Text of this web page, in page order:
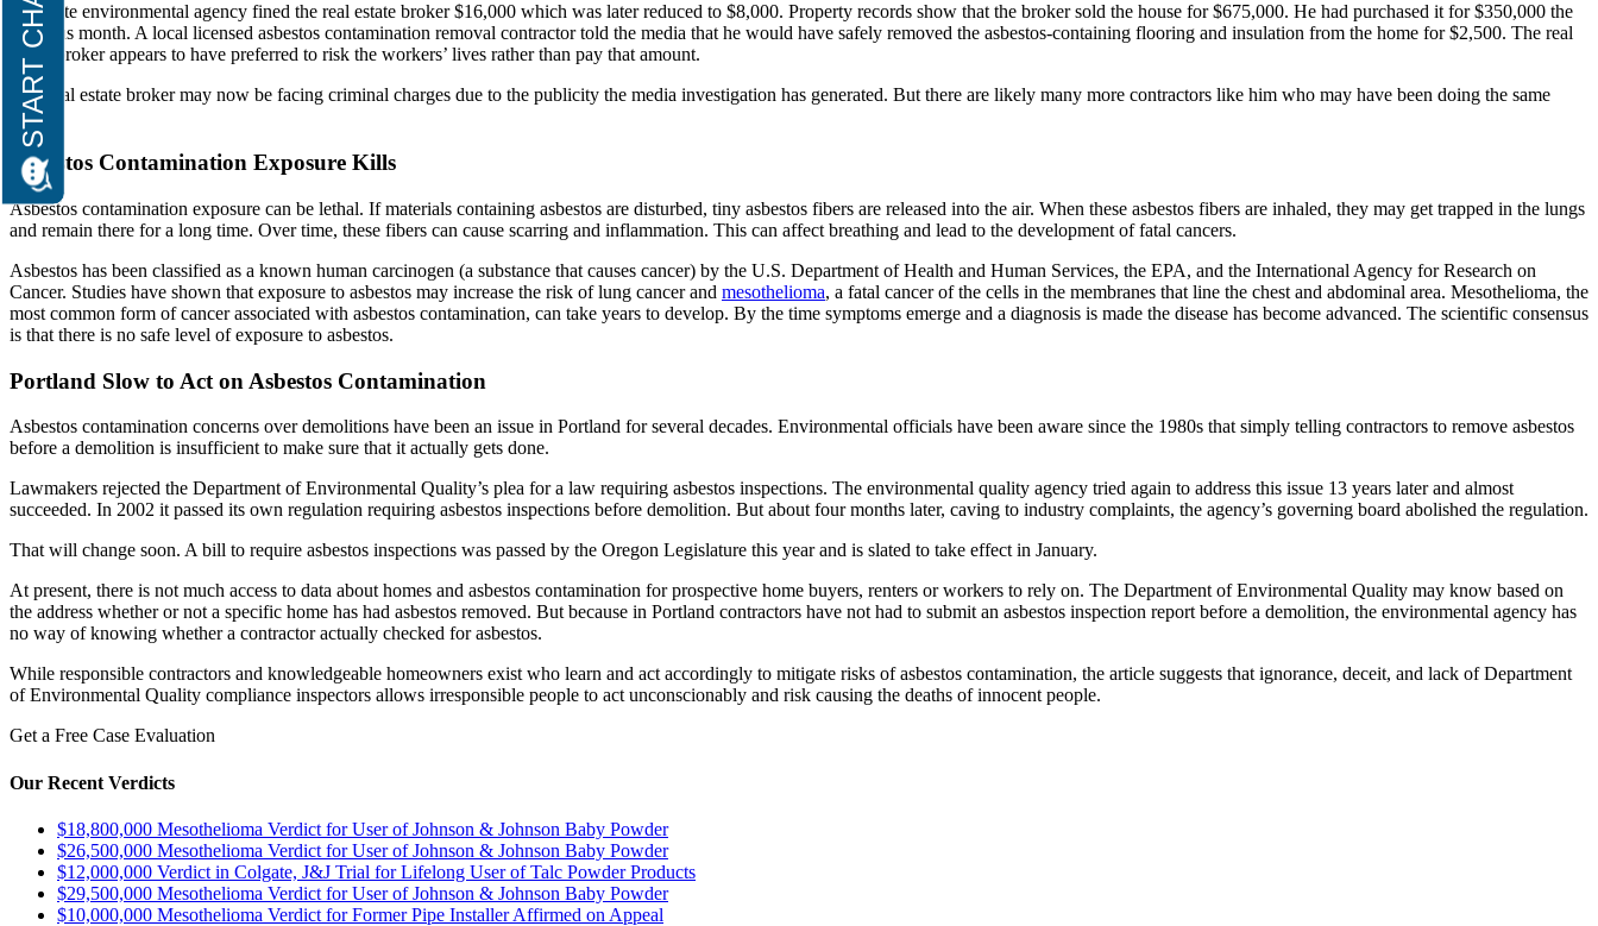
The state environmental agency fined the real estate broker $16,000 which was later reduced to $8,000. Property records show that the broker sold the house for $675,000. He had purchased it for $350,000 the
previous month. A local licensed asbestos contamination removal contractor told the media that he would have safely removed the asbestos-containing flooring and insulation from the home for $2,500. The real
estate broker appears to have preferred to risk the workers’ lives rather than pay that amount.
This real estate broker may now be facing criminal charges due to the publicity the media investigation has generated. But there are likely many more contractors like him who may have been doing the same
thing.
Asbestos Contamination Exposure Kills
Asbestos contamination exposure can be lethal. If materials containing asbestos are disturbed, tiny asbestos fibers are released into the air. When these asbestos fibers are inhaled, they may get trapped in the lungs
and remain there for a long time. Over time, these fibers can cause scarring and inflammation. This can affect breathing and lead to the development of fatal cancers.
Asbestos has been classified as a known human carcinogen (a substance that causes cancer) by the U.S. Department of Health and Human Services, the EPA, and the International Agency for Research on
Cancer. Studies have shown that exposure to asbestos may increase the risk of lung cancer and mesothelioma, a fatal cancer of the cells in the membranes that line the chest and abdominal area. Mesothelioma, the
most common form of cancer associated with asbestos contamination, can take years to develop. By the time symptoms emerge and a diagnosis is made the disease has become advanced. The scientific consensus
is that there is no safe level of exposure to asbestos.
Portland Slow to Act on Asbestos Contamination
Asbestos contamination concerns over demolitions have been an issue in Portland for several decades. Environmental officials have been aware since the 1980s that simply telling contractors to remove asbestos
before a demolition is insufficient to make sure that it actually gets done.
Lawmakers rejected the Department of Environmental Quality’s plea for a law requiring asbestos inspections. The environmental quality agency tried again to address this issue 13 years later and almost
succeeded. In 2002 it passed its own regulation requiring asbestos inspections before demolition. But about four months later, caving to industry complaints, the agency’s governing board abolished the regulation.
That will change soon. A bill to require asbestos inspections was passed by the Oregon Legislature this year and is slated to take effect in January.
At present, there is not much access to data about homes and asbestos contamination for prospective home buyers, renters or workers to rely on. The Department of Environmental Quality may know based on
the address whether or not a specific home has had asbestos removed. But because in Portland contractors have not had to submit an asbestos inspection report before a demolition, the environmental agency has
no way of knowing whether a contractor actually checked for asbestos.
While responsible contractors and knowledgeable homeowners exist who learn and act accordingly to mitigate risks of asbestos contamination, the article suggests that ignorance, deceit, and lack of Department
of Environmental Quality compliance inspectors allows irresponsible people to act unconscionably and risk causing the deaths of innocent people.
Get a Free Case Evaluation
Our Recent Verdicts
$18,800,000 Mesothelioma Verdict for User of Johnson & Johnson Baby Powder
$26,500,000 Mesothelioma Verdict for User of Johnson & Johnson Baby Powder
$12,000,000 Verdict in Colgate, J&J Trial for Lifelong User of Talc Powder Products
$29,500,000 Mesothelioma Verdict for User of Johnson & Johnson Baby Powder
$10,000,000 Mesothelioma Verdict for Former Pipe Installer Affirmed on Appeal